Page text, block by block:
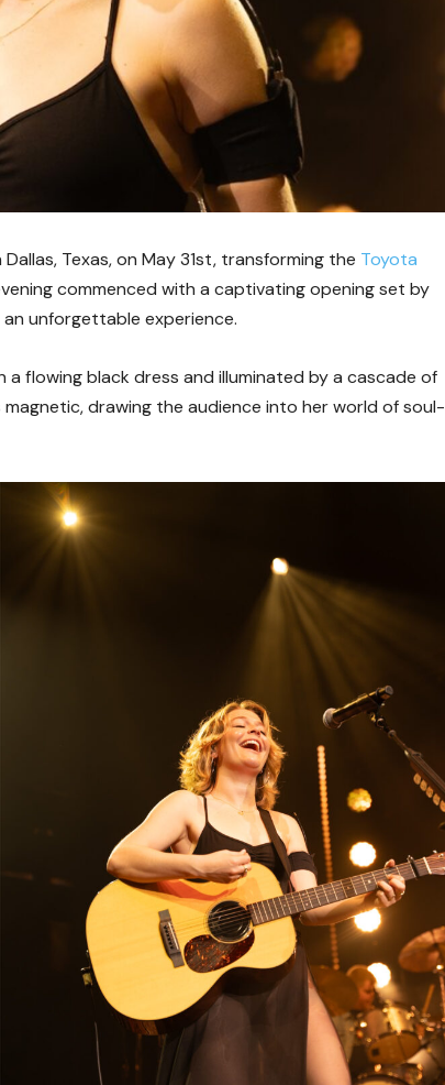
Texas, on May 31st, transforming the Toyota
commenced with a captivating opening set by
unforgettable experience.
flowing black dress and illuminated by a cascade of
drawing the audience into her world of soul-